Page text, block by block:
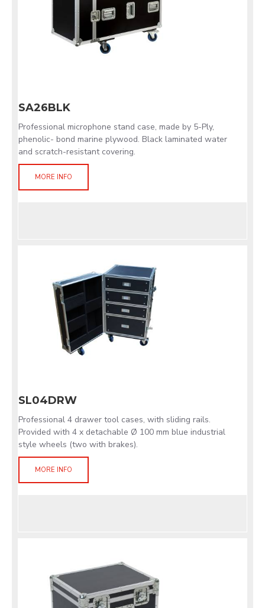
SA26BLK
Professional microphone stand case, made by 5-Ply,
phenolic- bond marine plywood. Black laminated water
and scratch-resistant covering.
MORE INFO
SL04DRW
Professional 4 drawer tool cases, with sliding rails.
Provided with 4 x detachable Ø 100 mm blue industrial
style wheels (two with brakes).
MORE INFO